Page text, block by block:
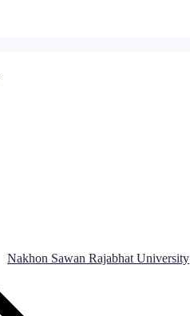
Nakhon Sawan Rajabhat University